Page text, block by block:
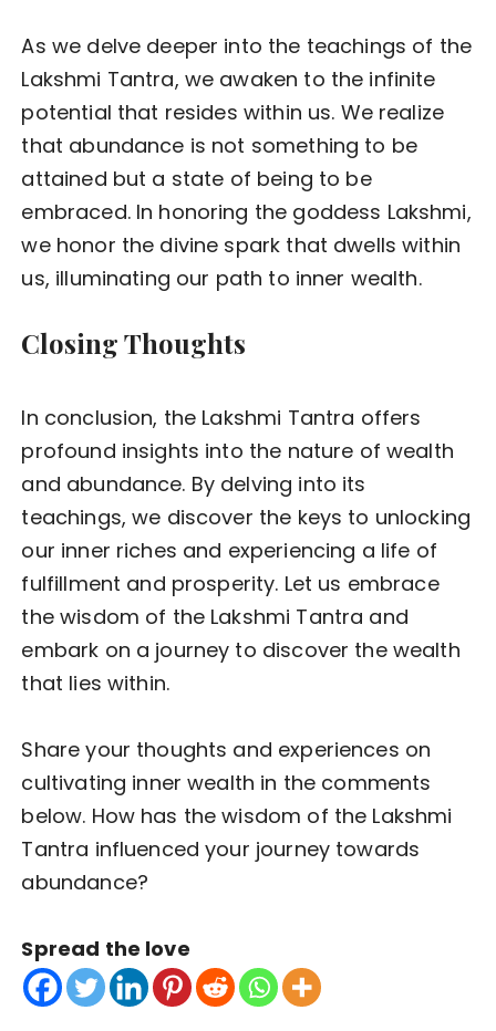
As we delve deeper into the teachings of the
Lakshmi Tantra, we awaken to the infinite
potential that resides within us. We realize
that abundance is not something to be
attained but a state of being to be
embraced. In honoring the goddess Lakshmi,
we honor the divine spark that dwells within
us, illuminating our path to inner wealth.
Closing Thoughts
In conclusion, the Lakshmi Tantra offers
profound insights into the nature of wealth
and abundance. By delving into its
teachings, we discover the keys to unlocking
our inner riches and experiencing a life of
fulfillment and prosperity. Let us embrace
the wisdom of the Lakshmi Tantra and
embark on a journey to discover the wealth
that lies within.
Share your thoughts and experiences on
cultivating inner wealth in the comments
below. How has the wisdom of the Lakshmi
Tantra influenced your journey towards
abundance?
Spread the love